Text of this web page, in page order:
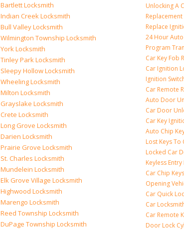
Bartlett Locksmith
Indian Creek Locksmith
Bull Valley Locksmith
Wilmington Township Locksmith
York Locksmith
Tinley Park Locksmith
Sleepy Hollow Locksmith
Wheeling Locksmith
Milton Locksmith
Grayslake Locksmith
Crete Locksmith
Long Grove Locksmith
Darien Locksmith
Prairie Grove Locksmith
St. Charles Locksmith
Mundelein Locksmith
Elk Grove Village Locksmith
Highwood Locksmith
Marengo Locksmith
Reed Township Locksmith
DuPage Township Locksmith
Unlocking A
Replacement
Replace
24 Hour
Program
Car Key Fob
Car Ignition
Ignition
Car Remote
Auto Door
Car Door
Car Key
Auto Chip
Lost Keys To
Locked Car
Keyless Entry
Car Chip Keys
Opening
Car Quick
Car
Car Remote
Door Lock